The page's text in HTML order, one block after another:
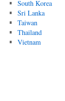
South Korea
Sri Lanka
Taiwan
Thailand
Vietnam